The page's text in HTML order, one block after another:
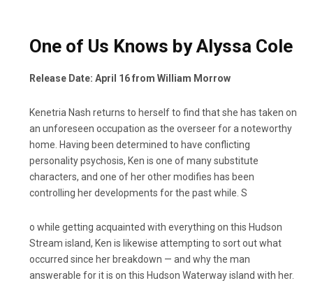
One of Us Knows by Alyssa Cole
Release Date: April 16 from William Morrow
Kenetria Nash returns to herself to find that she has taken on
an unforeseen occupation as the overseer for a noteworthy
home. Having been determined to have conflicting
personality psychosis, Ken is one of many substitute
characters, and one of her other modifies has been
controlling her developments for the past while. S
o while getting acquainted with everything on this Hudson
Stream island, Ken is likewise attempting to sort out what
occurred since her breakdown — and why the man
answerable for it is on this Hudson Waterway island with her.